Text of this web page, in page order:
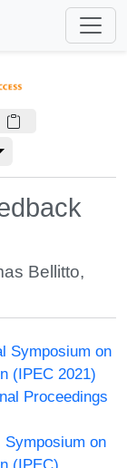
Bellitto,
Symposium on
(IPEC 2021)
Proceedings
Symposium on
(IPEC)